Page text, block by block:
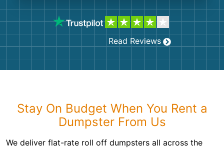
Read Reviews
Stay On Budget When You Rent a
Dumpster From Us
We deliver flat-rate roll off dumpsters all across the